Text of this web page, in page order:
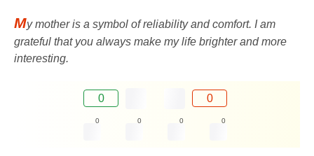
My mother is a symbol of reliability and comfort. I am
grateful that you always make my life brighter and more
interesting.
0 0
0 0 0 0